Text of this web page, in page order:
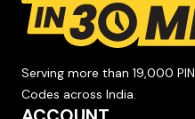
Serving more than 19,000 PIN
Codes across India.